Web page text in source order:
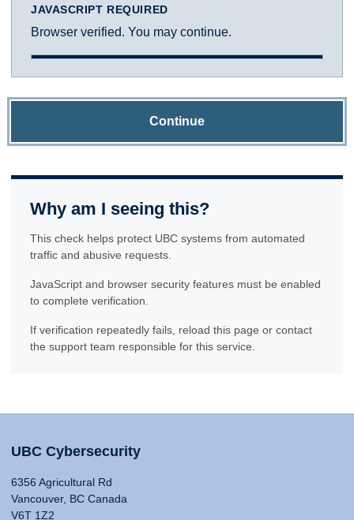
JAVASCRIPT REQUIRED
Browser verified. You may continue.
Continue
Why am I seeing this?
This check helps protect UBC systems from automated
traffic and abusive requests.
JavaScript and browser security features must be enabled
to complete verification.
If verification repeatedly fails, reload this page or contact
the support team responsible for this service.
UBC Cybersecurity
6356 Agricultural Rd
Vancouver, BC Canada
V6T 1Z2